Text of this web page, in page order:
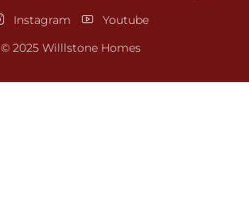
Instagram
Youtube
© 2025 Willlstone Homes